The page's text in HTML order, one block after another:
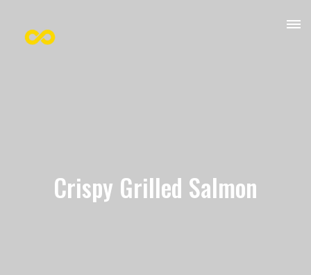
Crispy Grilled Salmon